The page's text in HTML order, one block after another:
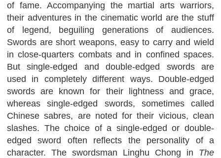
of fame. Accompanying the martial arts warriors,
their adventures in the cinematic world are the stuff
of legend, beguiling generations of audiences.
Swords are short weapons, easy to carry and wield
in close-quarters combats and in confined spaces.
But single-edged and double-edged swords are
used in completely different ways. Double-edged
swords are known for their lightness and grace,
whereas single-edged swords, sometimes called
Chinese sabres, are noted for their vicious, clean
slashes. The choice of a single-edged or double-
edged sword often reflects the personality of a
character. The swordsman Linghu Chong in The